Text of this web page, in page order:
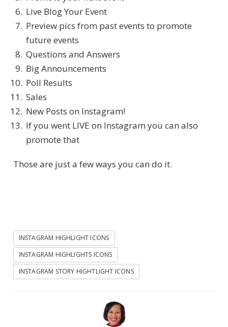
Live Blog Your Event
Preview pics from past events to promote
future events
Questions and Answers
Big Announcements
Poll Results
Sales
New Posts on Instagram!
If you went LIVE on Instagram you can also
promote that
Those are just a few ways you can do it.
INSTAGRAM HIGHLIGHT ICONS
INSTAGRAM HIGHLIGHTS ICONS
INSTAGRAM STORY HIGHTLIGHT ICONS